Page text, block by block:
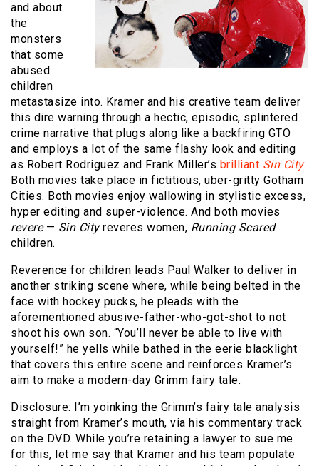
and about
the
monsters
that some
abused
children
metastasize into. Kramer and his creative team deliver
this dire warning through a hectic, episodic, splintered
crime narrative that plugs along like a backfiring GTO
and employs a lot of the same flashy look and editing
as Robert Rodriguez and Frank Miller’s brilliant Sin City.
Both movies take place in fictitious, uber-gritty Gotham
Cities. Both movies enjoy wallowing in stylistic excess,
hyper editing and super-violence. And both movies
revere— Sin Cityreveres women, Running Scared
children.
Reverence for children leads Paul Walker to deliver in
another striking scene where, while being belted in the
face with hockey pucks, he pleads with the
aforementioned abusive-father-who-got-shot to not
shoot his own son. “You’ll never be able to live with
yourself!” he yells while bathed in the eerie blacklight
that covers this entire scene and reinforces Kramer’s
aim to make a modern-day Grimm fairy tale.
Disclosure: I’m yoinking the Grimm’s fairy tale analysis
straight from Kramer’s mouth, via his commentary track
on the DVD. While you’re retaining a lawyer to sue me
for this, let me say that Kramer and his team populate